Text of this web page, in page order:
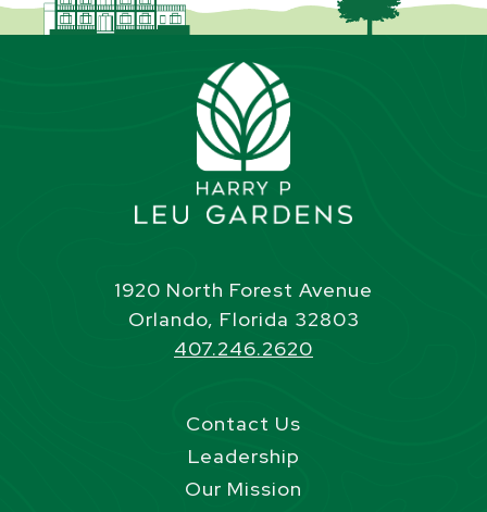
1920 North Forest Avenue
Orlando, Florida 32803
407.246.2620
Contact Us
Leadership
Our Mission